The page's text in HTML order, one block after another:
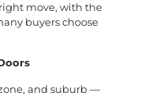
move, with the
buyers choose
and suburb —